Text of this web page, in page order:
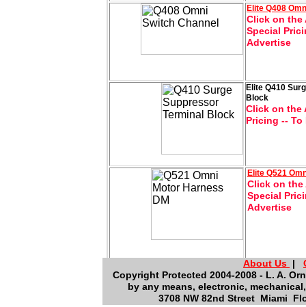
Elite Q408
Click on the
Special
Advertise
Elite Q410
Block
Click on the
Pricing --
Elite Q521
Click on the
Special
Advertise
About Us |
Copyright Protected 2004-2008 - L. A.
by any means, electronic,
3708 NW 82nd Street Miami